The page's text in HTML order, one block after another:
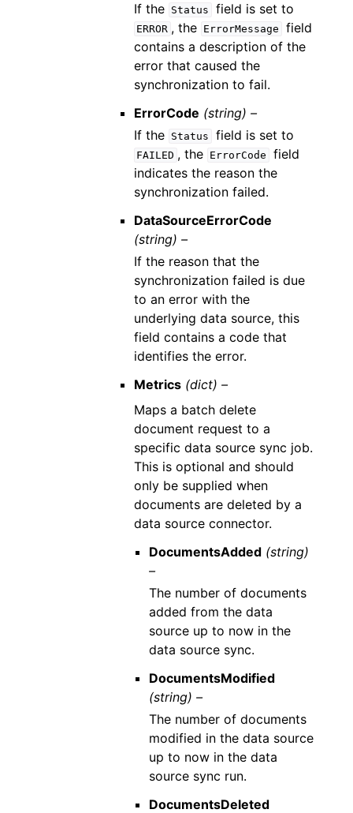
If the Status field is set to
ERROR , the ErrorMessage
field
contains a description of the
error that caused the
synchronization to fail.
ErrorCode (string) –
If the Status field is set to
FAILED , the ErrorCode
field
indicates the reason the
synchronization failed.
DataSourceErrorCode
(string) –
If the reason that the
synchronization failed is due
to an error with the
underlying data source, this
field contains a code that
identifies the error.
Metrics (dict) –
Maps a batch delete
document request to a
specific data source sync job.
This is optional and should
only be supplied when
documents are deleted by a
data source connector.
DocumentsAdded (string)
–
The number of documents
added from the data
source up to now in the
data source sync.
DocumentsModified
(string) –
The number of documents
modified in the data source
up to now in the data
source sync run.
DocumentsDeleted